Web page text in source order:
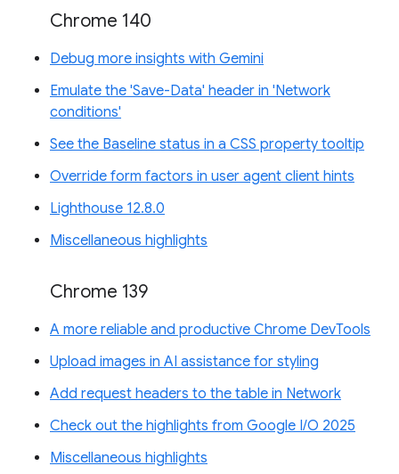
Chrome 140
Debug more insights with Gemini
Emulate the 'Save-Data' header in 'Network
conditions'
See the Baseline status in a CSS property tooltip
Override form factors in user agent client hints
Lighthouse 12.8.0
Miscellaneous highlights
Chrome 139
A more reliable and productive Chrome DevTools
Upload images in AI assistance for styling
Add request headers to the table in Network
Check out the highlights from Google I/O 2025
Miscellaneous highlights